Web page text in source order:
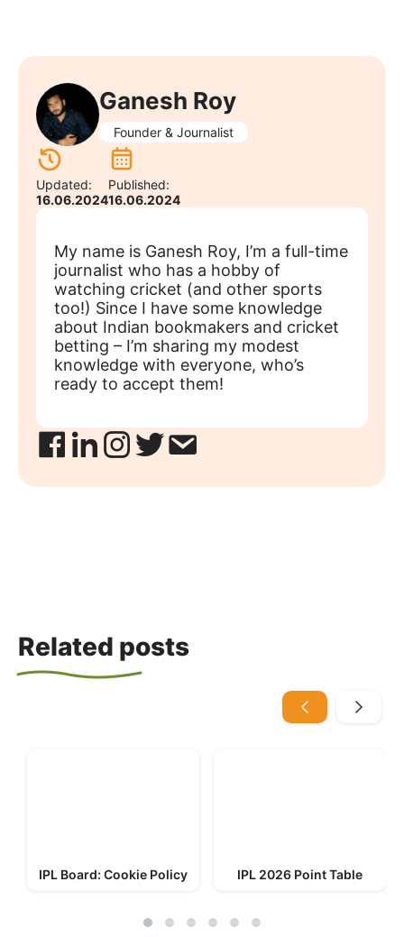
Ganesh Roy
Founder & Journalist
Updated:
16.06.2024
Published:
16.06.2024
My name is Ganesh Roy, I’m a full-time
journalist who has a hobby of
watching cricket (and other sports
too!) Since I have some knowledge
about Indian bookmakers and cricket
betting – I’m sharing my modest
knowledge with everyone, who’s
ready to accept them!
Related posts
IPL Board: Cookie Policy IPL 2026 Point Table